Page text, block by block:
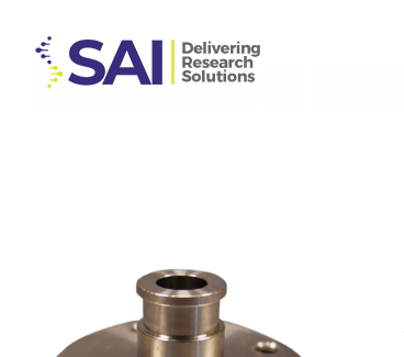
content
Sort byPrice